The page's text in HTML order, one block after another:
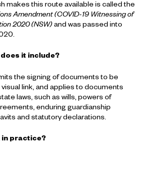
makes this route available is called the
Amendment (COVID-19 Witnessing of
2020 (NSW)and was passed into
it include?
the signing of documents to be
link, and applies to documents
laws, such as wills, powers of
enduring guardianship
and statutory declarations.
in practice?